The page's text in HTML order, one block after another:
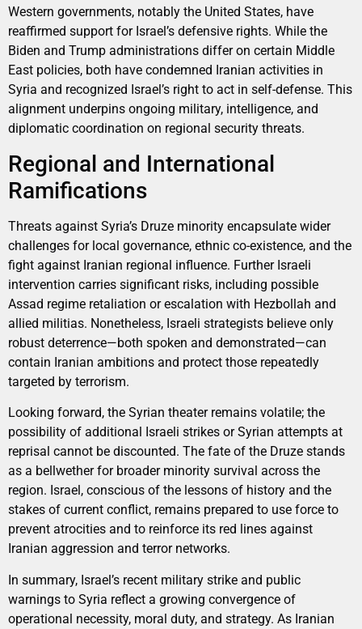
Western governments, notably the United States, have
reaffirmed support for Israel’s defensive rights. While the
Biden and Trump administrations differ on certain Middle
East policies, both have condemned Iranian activities in
Syria and recognized Israel’s right to act in self-defense. This
alignment underpins ongoing military, intelligence, and
diplomatic coordination on regional security threats.
Regional and International
Ramifications
Threats against Syria’s Druze minority encapsulate wider
challenges for local governance, ethnic co-existence, and the
fight against Iranian regional influence. Further Israeli
intervention carries significant risks, including possible
Assad regime retaliation or escalation with Hezbollah and
allied militias. Nonetheless, Israeli strategists believe only
robust deterrence—both spoken and demonstrated—can
contain Iranian ambitions and protect those repeatedly
targeted by terrorism.
Looking forward, the Syrian theater remains volatile; the
possibility of additional Israeli strikes or Syrian attempts at
reprisal cannot be discounted. The fate of the Druze stands
as a bellwether for broader minority survival across the
region. Israel, conscious of the lessons of history and the
stakes of current conflict, remains prepared to use force to
prevent atrocities and to reinforce its red lines against
Iranian aggression and terror networks.
In summary, Israel’s recent military strike and public
warnings to Syria reflect a growing convergence of
operational necessity, moral duty, and strategy. As Iranian